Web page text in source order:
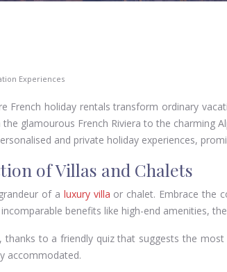
Experiences
French holiday rentals transform ordinary
glamourous French Riviera to the charming
and private holiday experiences,
of Villas and Chalets
of a luxury villa or chalet. Embrace the
benefits like high-end amenities,
to a friendly quiz that suggests the
accommodated.